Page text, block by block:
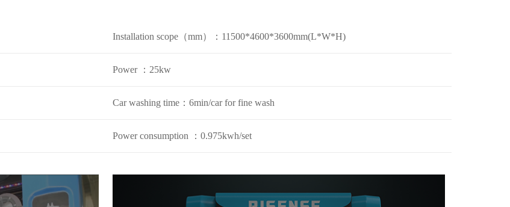
Installation scope（mm）：11500*4600*3600mm(L*W*H)
Power ：25kw
Car washing time：6min/car for fine wash
Power consumption ：0.975kwh/set